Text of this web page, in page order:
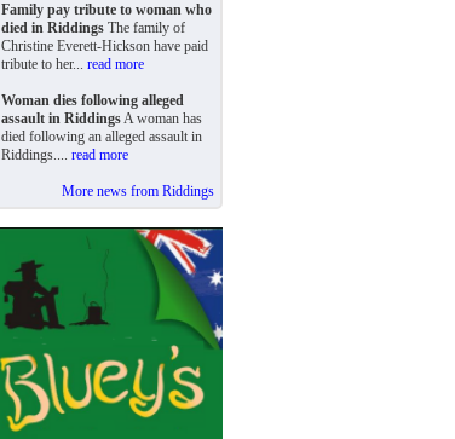
Family pay tribute to woman who
died in Riddings The family of
Christine Everett-Hickson have paid
tribute to her... read more
Woman dies following alleged
assault in RiddingsA woman has
died following an alleged assault in
Riddings.... read more
More news from Riddings